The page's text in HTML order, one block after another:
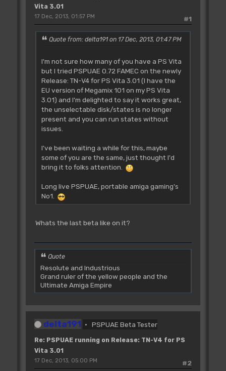
Vita 3.01
#1
17 Dec, 2013, 01:57 PM
Quote from: delta191 on 17 Dec, 2013, 01:47 PM
I'm not sure how many of you have a PS Vita
but I tried PSPUAE 0.72 FAMEC on the newly
Release: TN-V4 for PS Vita 3.01 (I have the
EU version of Megamix 101 on my PS Vita
3.01) and I'm delighted to say it works great,
the unselectable disk/states is no longer
present and you can run states without
issues.
I've been waiting a while for this, maybe
some of you are the same, just thought I'd
bring it to folks attention.
Long live PSPUAE, portable amiga gaming's
No1.
Whats the last beta like on it?
Quote
Resolute and Industrious
Grand ruler of the yellow people and the
Ultimate Amiga Empire
delta191 PSPUAE Beta Tester
Re: PSPUAE running on Release: TN-V4 for PS
Vita 3.01
#2
17 Dec, 2013, 05:00 PM